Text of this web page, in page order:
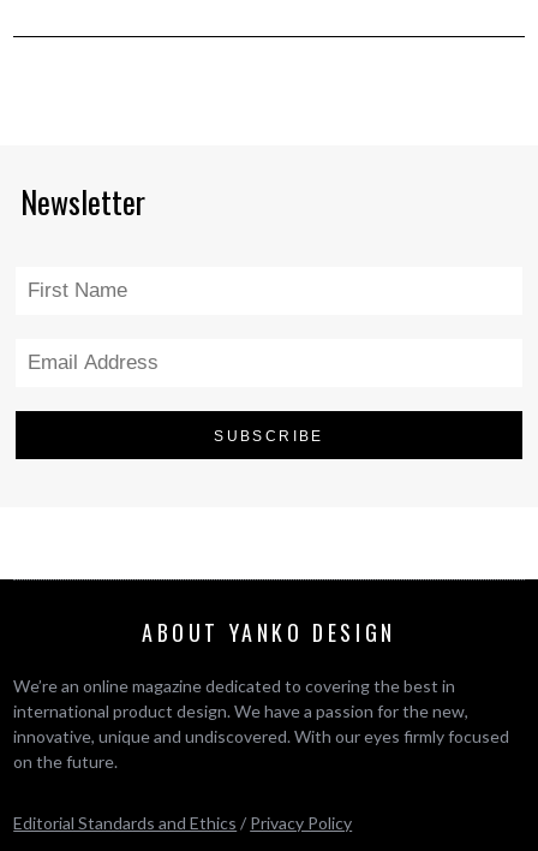
Newsletter
ABOUT YANKO DESIGN
We’re an online magazine dedicated to covering the best in
international product design. We have a passion for the new,
innovative, unique and undiscovered. With our eyes firmly focused
on the future.
Editorial Standards and Ethics / Privacy Policy